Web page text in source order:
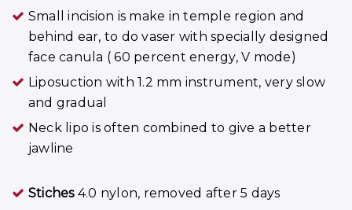
Small incision is make in temple region and
behind ear, to do vaser with specially designed
face canula ( 60 percent energy, V mode)
Liposuction with 1.2 mm instrument, very slow
and gradual
Neck lipo is often combined to give a better
jawline
Stiches4.0 nylon, removed after 5 days